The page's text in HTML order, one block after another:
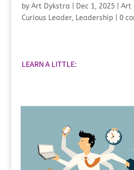
by Art Dykstra Dec 1, 2025| Art
Curious Leader, Leadership 0
LEARN A LITTLE: